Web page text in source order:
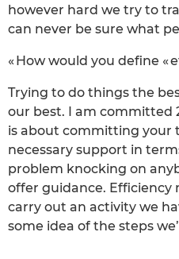
however hard we try to
can never be sure what
« How would you define «
Trying to do things the
our best. I am committed
is about committing your
necessary support in
problem knocking on
offer guidance. Efficiency
carry out an activity we
some idea of the steps